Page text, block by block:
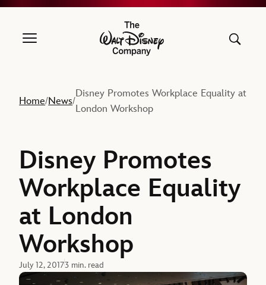
The Walt Disney Company
Home/News/
Disney Promotes Workplace Equality at
London Workshop
Disney Promotes
Workplace Equality
at London
Workshop
July 12, 20173 min. read